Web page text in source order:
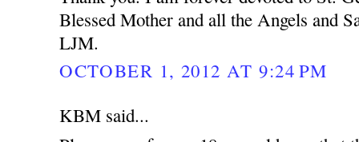
Blessed Mother and all the Angels and
LJM.
OCTOBER 1, 2012 AT 9:24 PM
KBM said...